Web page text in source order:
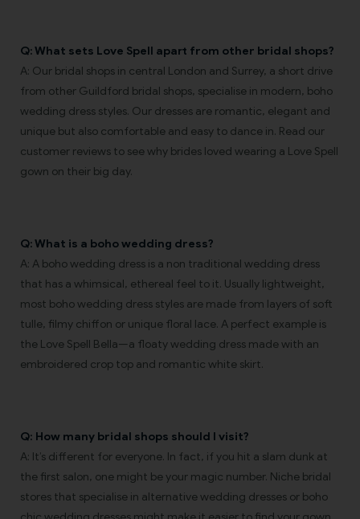
Q: What sets Love Spell apart from other bridal shops?
A: Our bridal shops in central London and Surrey, a short drive
from other Guildford bridal shops, specialise in modern, boho
wedding dress styles. Our dresses are romantic, elegant and
unique but also comfortable and easy to dance in. Read our
customer reviews to see why brides loved wearing a Love Spell
gown on their big day.
Q: What is a boho wedding dress?
A: A boho wedding dress is a non traditional wedding dress
that has a whimsical, ethereal feel to it. Usually lightweight,
most boho wedding dress styles are made from layers of soft
tulle, filmy chiffon or unique floral lace. A perfect example is
the Love Spell Bella—a floaty wedding dress made with an
embroidered crop top and romantic white skirt.
Q: How many bridal shops should I visit?
A: It’s different for everyone. In fact, if you hit a slam dunk at
the first salon, one might be your magic number. Niche bridal
stores that specialise in alternative wedding dresses or boho